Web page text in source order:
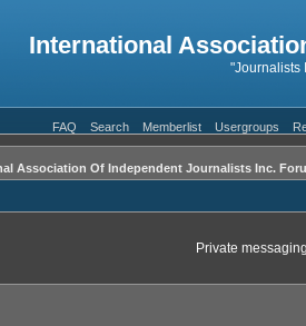
International
"Journalists
FAQ Search Memberlist Usergroups
Association Of Independent Journalists Inc.
Private